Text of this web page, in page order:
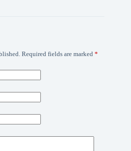
Required fields are marked *